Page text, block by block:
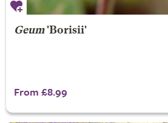
Geum'Borisii'
From £8.99